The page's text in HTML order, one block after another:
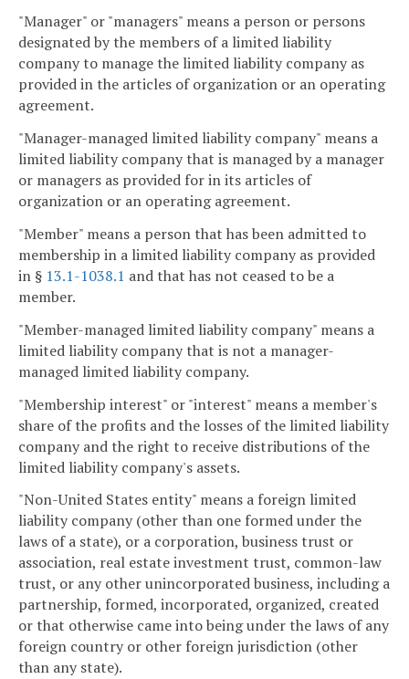
"Manager" or "managers" means a person or persons
designated by the members of a limited liability
company to manage the limited liability company as
provided in the articles of organization or an operating
agreement.
"Manager-managed limited liability company" means a
limited liability company that is managed by a manager
or managers as provided for in its articles of
organization or an operating agreement.
"Member" means a person that has been admitted to
membership in a limited liability company as provided
in § 13.1-1038.1 and that has not ceased to be a
member.
"Member-managed limited liability company" means a
limited liability company that is not a manager-
managed limited liability company.
"Membership interest" or "interest" means a member's
share of the profits and the losses of the limited liability
company and the right to receive distributions of the
limited liability company's assets.
"Non-United States entity" means a foreign limited
liability company (other than one formed under the
laws of a state), or a corporation, business trust or
association, real estate investment trust, common-law
trust, or any other unincorporated business, including a
partnership, formed, incorporated, organized, created
or that otherwise came into being under the laws of any
foreign country or other foreign jurisdiction (other
than any state).